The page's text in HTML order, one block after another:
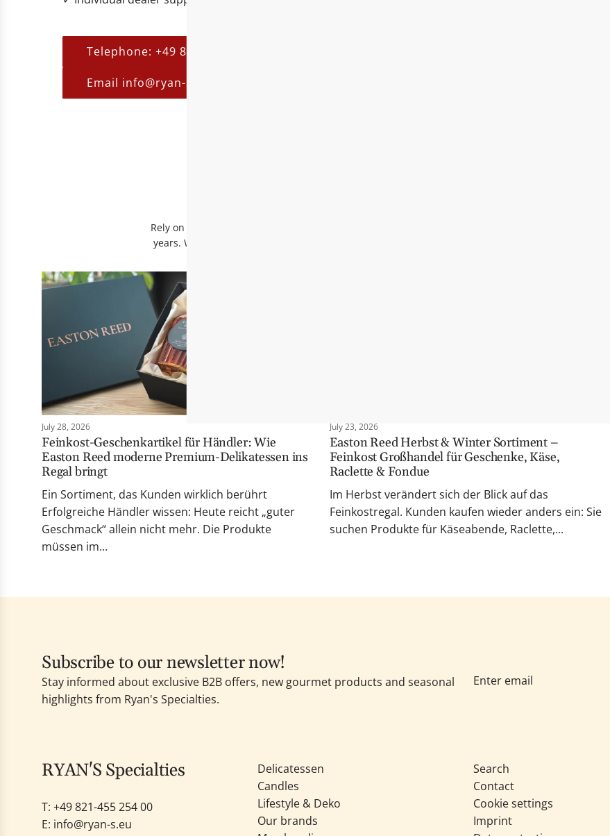
Telephone: +49 821 455 254 00
Email info@ryan-s.eu
Rely on products that have proven their worth: Our all-time bestsellers have been among the
years. Whether fine sauces, flavorful rubs, or sweet spreads – these classics guarantee high
July 28, 2026
Feinkost-Geschenkartikel für Händler: Wie
Easton Reed moderne Premium-Delikatessen ins
Regal bringt
Ein Sortiment, das Kunden wirklich berührt
Erfolgreiche Händler wissen: Heute reicht „guter
Geschmack“ allein nicht mehr. Die Produkte
müssen im...
July 23, 2026
Easton Reed Herbst & Winter Sortiment –
Feinkost Großhandel für Geschenke, Käse,
Raclette & Fondue
Im Herbst verändert sich der Blick auf das
Feinkostregal. Kunden kaufen wieder anders ein: Sie
suchen Produkte für Käseabende, Raclette,...
Subscribe to our newsletter now!
Stay informed about exclusive B2B offers, new gourmet products and seasonal
highlights from Ryan's Specialties.
RYAN'S Specialties
T: +49821-455 254 00
E: info@ryan-s.eu
Delicatessen
Candles
Lifestyle & Deko
Our brands
Search
Contact
Cookie settings
Imprint